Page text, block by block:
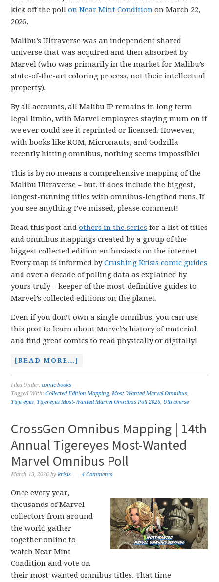
kick off the pollon Near Mint Condition on March 22,
2026.
Malibu’s Ultraverse was an independent shared
universe that was acquired and then absorbed by
Marvel (who was primarily in the market for Malibu’s
state-of-the-art coloring process, not their intellectual
property).
By all accounts, all Malibu IP remains in long term
legal limbo, with Marvel employees staying mum on if
we ever could see it reprinted or licensed. However,
with books like ROM, Micronauts, and Godzilla
recently hitting omnibus, nothing seems impossible!
This is by no means a comprehensive mapping of the
Malibu Ultraverse – but, it does include the biggest,
longest-running titles with omnibus-lengthed runs. If
you see anything I’ve missed, please comment!
Read this post andothers in the series for a list of titles
and omnibus mappings created by a group of the
biggest collected edition enthusiasts on the internet.
Every map is informed byCrushing Krisis comic guides
and over a decade of polling data as explained by
yours truly – keeper of the most-definitive guides to
Marvel’s collected editions on the planet.
Even if you don’t own a single omnibus, you can use
this post to learn about Marvel’s history of material
and find great comics to read physically or digitally!
[READ MORE…]
Filed Under:comic books
Tagged With:Collected Edition Mapping,Most Wanted Marvel Omnibus,
Tigereyes, Tigereyes Most-Wanted Marvel Omnibus Poll 2026, Ultraverse
CrossGen Omnibus Mapping | 14th
Annual Tigereyes Most-Wanted
Marvel Omnibus Poll
March 13, 2026 bykrisis 4 Comments
Once every year,
thousands of Marvel
collectors from around
the world gather
together online to
watch Near Mint
Condition and vote on
their most-wanted omnibus titles. That time